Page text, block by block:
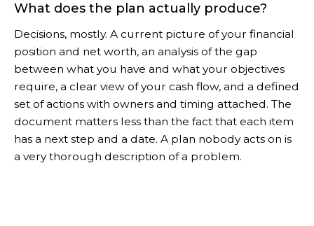
What does the plan actually produce?
Decisions, mostly. A current picture of your financial
position and net worth, an analysis of the gap
between what you have and what your objectives
require, a clear view of your cash flow, and a defined
set of actions with owners and timing attached. The
document matters less than the fact that each item
has a next step and a date. A plan nobody acts on is
a very thorough description of a problem.